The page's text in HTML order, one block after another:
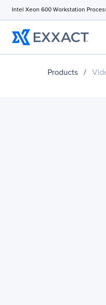
Intel Xeon 600 Workstation
Products /